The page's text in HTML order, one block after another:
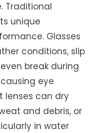
Traditional
unique
Glasses
conditions, slip
break during
eye
lenses can dry
and debris, or
in water